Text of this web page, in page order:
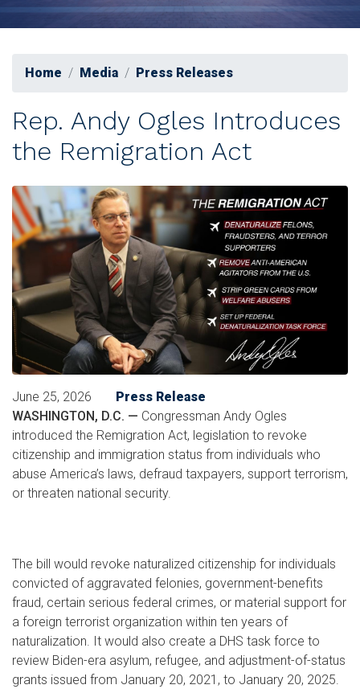
Home Media Press Releases
Rep. Andy Ogles Introduces
the Remigration Act
Image
June 25, 2026
Press Release
WASHINGTON, D.C. — Congressman Andy Ogles
introduced the Remigration Act, legislation to revoke
citizenship and immigration status from individuals who
abuse America’s laws, defraud taxpayers, support terrorism,
or threaten national security.
The bill would revoke naturalized citizenship for individuals
convicted of aggravated felonies, government-benefits
fraud, certain serious federal crimes, or material support for
a foreign terrorist organization within ten years of
naturalization. It would also create a DHS task force to
review Biden-era asylum, refugee, and adjustment-of-status
grants issued from January 20, 2021, to January 20, 2025.